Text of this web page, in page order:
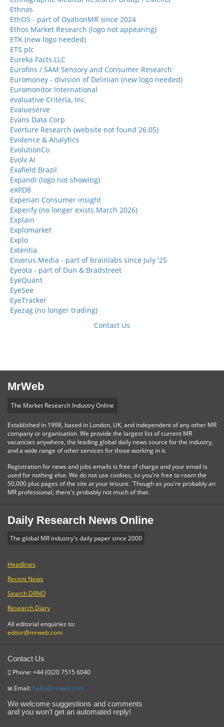
Ethnos
EthOS - part of OvationMR since 2024
Ethos Market Research (logo not appearing)
ETK (new logo needed)
ETS plc
Eureka Facts LLC
Eurofins / SAM Sensory and Consumer Research
Euromoney - division of Delinian (new logo needed)
Euromonitor International
evaluative Criteria, Inc.
Evalueserve
Evans Data Corp
Everture Research (website not found 26.05)
Evidence & Analytics
EvolutionCo
Evolv AI
Exafield Brazil
Expandi (logo not showing)
eXPD8
Experian Consumer insight
Experify (no longer exists March 2026)
Explain
Explomarket
Explo
Extentia
Exverus Media - part of brainlabs since July '25
Eyeota - part of Dun & Bradstreet
EyeQuant
EyeSee
EyeTracker
Eyezag (no longer trading)
Contact Us
MrWeb
The Market Research Industry Online
Established in 1998, based in London, UK, and independent of any other MR
company or organisation. We provide the largest list of current MR
vacancies anywhere, the leading global daily news source for the industry,
and a wide range of other services for those working in it.
Registration for news and jobs emails is free of charge and your email is
used for nothing else. We do not use cookies, so you're free to roam the
50,000 plus pages of the site at your leisure. 'Though as you're probably an
MR professional, there's probably not much of that.
Daily Research News Online
The global MR industry's daily paper since 2000
Headlines
Recent News
Search DRNO
Research Diary
All editorial enquiries to:
editor@mrweb.com
Contact Us
Phone: +44 (0)20 7515 6040
Email: hello@mrweb.com
We welcome suggestions and comments
and you won't get an automated reply!